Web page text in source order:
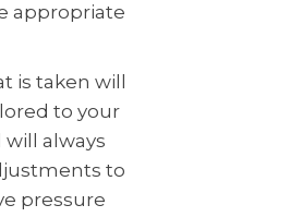
appropriate
is taken will
to your
will always
to
pressure